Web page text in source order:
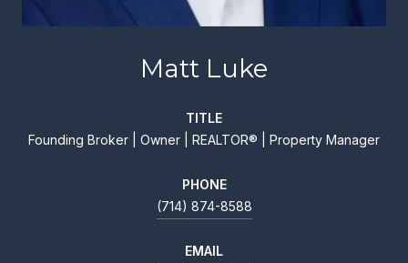
Matt Luke
TITLE
Founding Broker | Owner | REALTOR® | Property Manager
PHONE
(714) 874-8588
EMAIL